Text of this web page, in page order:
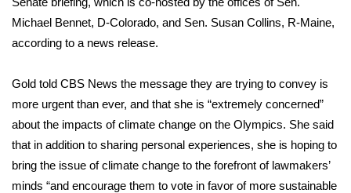
Local River Forecast
Weather Whys
Weather Safety Information
Contests
Michael Bennet, D-Colorado, and Sen. Susan Collins, R-Maine,
according to a news release.
Gold told CBS News the message they are trying to convey is
more urgent than ever, and that she is “extremely concerned”
about the impacts of climate change on the Olympics. She said
that in addition to sharing personal experiences, she is hoping to
bring the issue of climate change to the forefront of lawmakers’
minds “and encourage them to vote in favor of more sustainable